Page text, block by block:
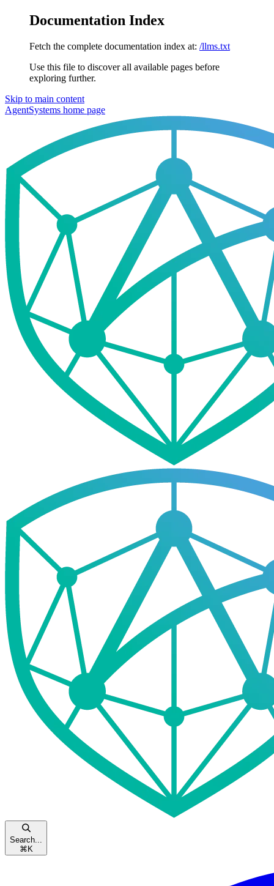
Documentation Index
Fetch the complete documentation index at: /llms.txt
Use this file to discover all available pages before
exploring further.
Skip to main content
AgentSystems home page
Search...
⌘ K